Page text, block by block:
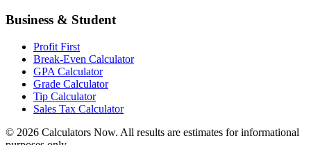
Business & Student
Profit First
Break-Even Calculator
GPA Calculator
Grade Calculator
Tip Calculator
Sales Tax Calculator
© 2026 Calculators Now. All results are estimates for informational